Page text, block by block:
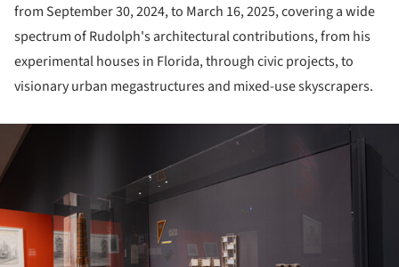
from September 30, 2024, to March 16, 2025, covering a wide
spectrum of Rudolph's architectural contributions, from his
experimental houses in Florida, through civic projects, to
visionary urban megastructures and mixed-use skyscrapers.